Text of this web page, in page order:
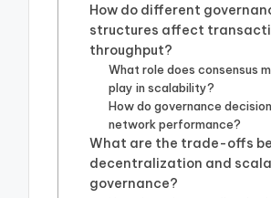
How do different
structures affect
throughput?
What role does consensus
play in scalability?
How do governance
network performance?
What are the trade-offs
decentralization and
governance?